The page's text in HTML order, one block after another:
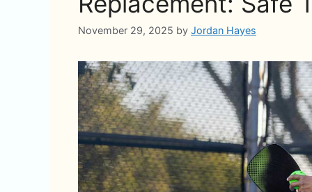
November 29, 2025 by Jordan Hayes